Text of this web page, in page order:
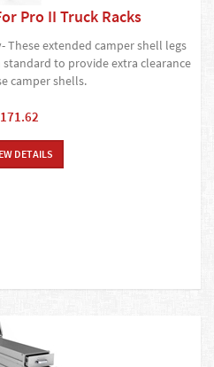
Pro II Truck Racks
These extended camper shell legs
to provide extra clearance
camper shells.
DETAILS